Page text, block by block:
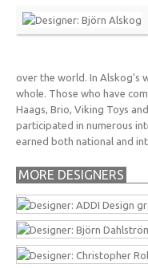
DESIGN ON DEMAND
CONTACTO
over the world. In Alskog's
whole. Those who have
Haags, Brio, Viking Toys
participated in numerous
earned both national and
MORE DESIGNERS